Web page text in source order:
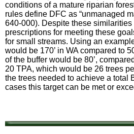
conditions of a mature riparian
rules define DFC as “unmanaged
640-000). Despite these
prescriptions for meeting these
for small streams. Using an
would be 170’ in WA compared to
of the buffer would be 80’,
20 TPA, which would be 26 trees
the trees needed to achieve a total
cases this target can be met or